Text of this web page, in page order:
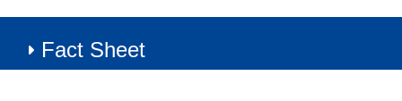
Fact Sheet